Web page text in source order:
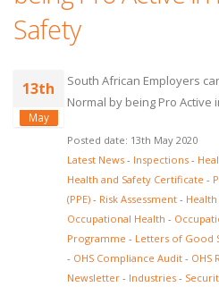
Safety
13th
May
South African Employers
Normal by being Pro Active
Posted date: 13th May 2020
Latest News - Inspections -
Health and Safety Certificate -
(PPE) - Risk Assessment -
Occupational Health -
Programme - Letters of Good
- OHS Compliance Audit - OHS
Newsletter - Industries -